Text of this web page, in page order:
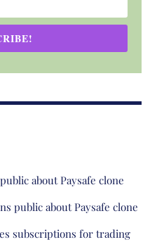
about Paysafe clone
public about Paysafe clone
subscriptions for trading